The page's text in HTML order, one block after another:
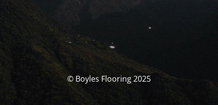
© Boyles Flooring 2025